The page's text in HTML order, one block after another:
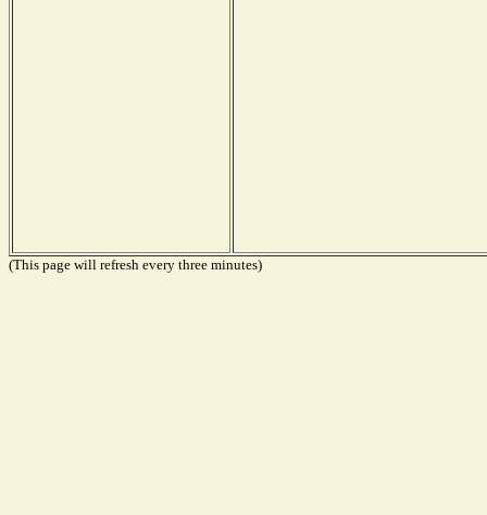
(This page will refresh every three minutes)